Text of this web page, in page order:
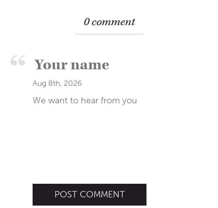
0 comment
Aug 8th, 2026